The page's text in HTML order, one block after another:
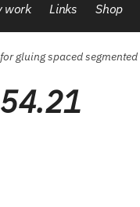
work Links Shop
gluing spaced segmented